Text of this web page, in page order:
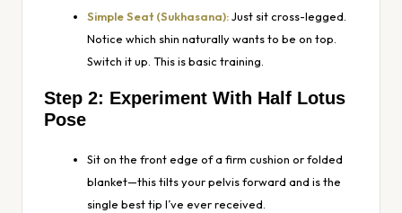
Simple Seat (Sukhasana):Just sit cross-legged.
Notice which shin naturally wants to be on top.
Switch it up. This is basic training.
Step 2: Experiment With Half Lotus
Pose
Sit on the front edge of a firm cushion or folded
blanket—this tilts your pelvis forward and is the
single best tip I’ve ever received.